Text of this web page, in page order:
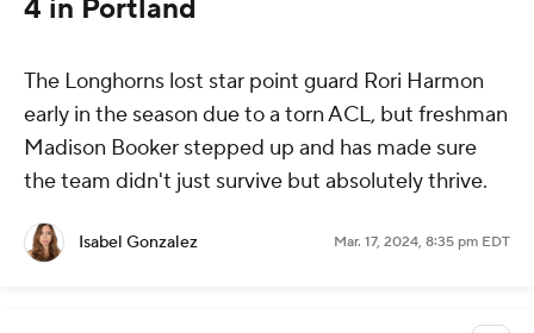
4 in Portland
The Longhorns lost star point guard Rori Harmon
early in the season due to a torn ACL, but freshman
Madison Booker stepped up and has made sure
the team didn't just survive but absolutely thrive.
Isabel Gonzalez Mar. 17, 2024, 8:35 pm EDT